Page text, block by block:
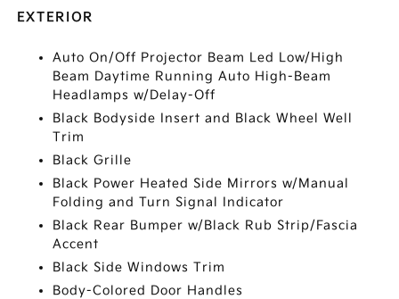
EXTERIOR
Auto On/Off Projector Beam Led Low/High
Beam Daytime Running Auto High-Beam
Headlamps w/Delay-Off
Black Bodyside Insert and Black Wheel Well
Trim
Black Grille
Black Power Heated Side Mirrors w/Manual
Folding and Turn Signal Indicator
Black Rear Bumper w/Black Rub Strip/Fascia
Accent
Black Side Windows Trim
Body-Colored Door Handles